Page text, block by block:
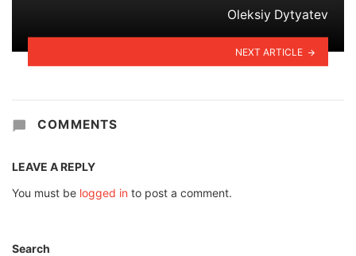
Oleksiy Dytyatev
NEXT ARTICLE
COMMENTS
LEAVE A REPLY
You must be logged in to post a comment.
Search